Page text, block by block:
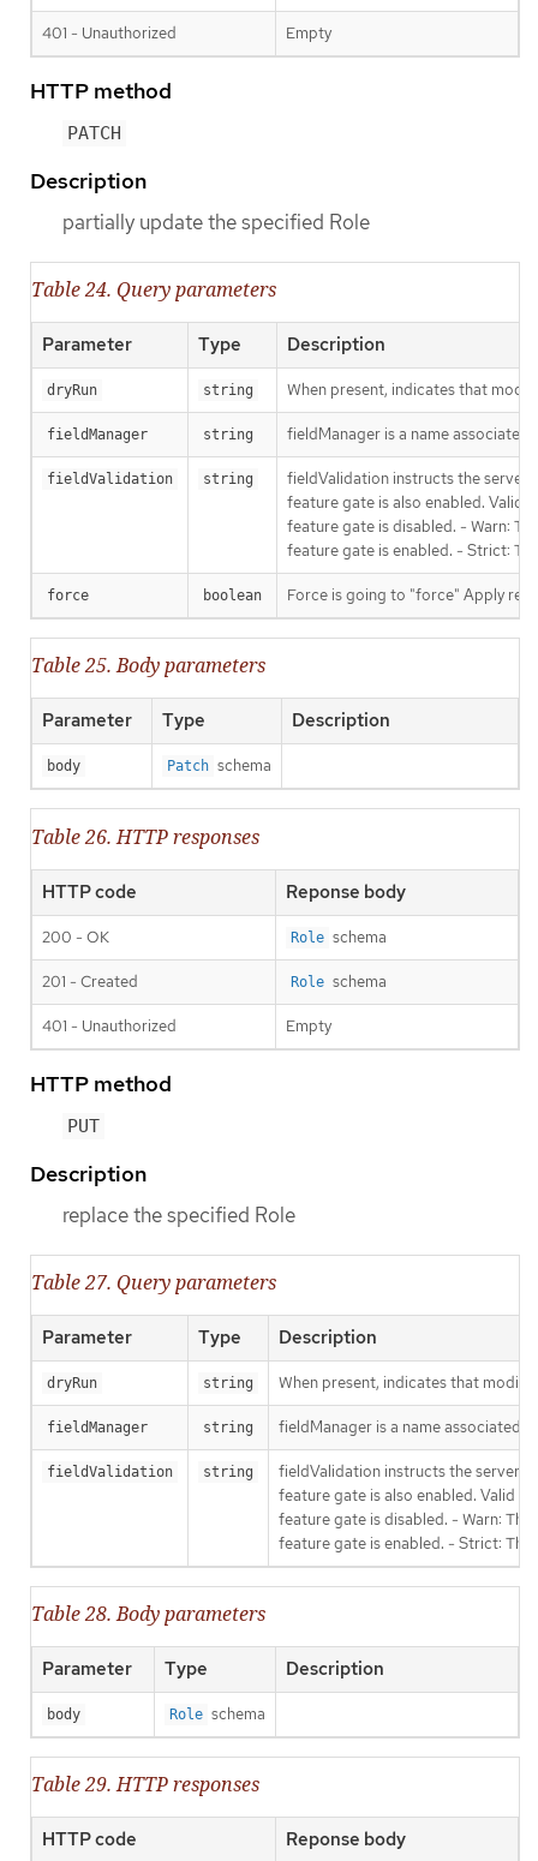
401 - Unauthorized Empty
HTTP method
PATCH
Description
partially update the specified Role
Table 24. Query parameters
Parameter Type Description
dryRun string When present, indicates that
fieldManager string fieldManager is a name
fieldValidation string
fieldValidation instructs the server
feature gate is also enabled. Valid
feature gate is disabled. - Warn:
feature gate is enabled. - Strict:
force boolean Force is going to "force" Apply
Table 25. Body parameters
Parameter Type Description
body Patch schema
Table 26. HTTP responses
HTTP code Reponse body
200 - OK Role schema
201 - Created Role schema
401 - Unauthorized Empty
HTTP method
PUT
Description
replace the specified Role
Table 27. Query parameters
Parameter Type Description
dryRun string When present, indicates that
fieldManager string fieldManager is a name associated
fieldValidation string
fieldValidation instructs the server
feature gate is also enabled. Valid
feature gate is disabled. - Warn:
feature gate is enabled. - Strict:
Table 28. Body parameters
Parameter Type Description
body Role schema
Table 29. HTTP responses
HTTP code Reponse body